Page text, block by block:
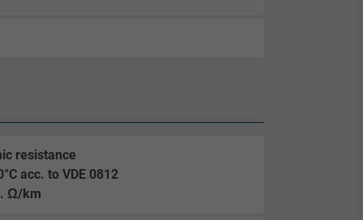
resistance
acc. to VDE 0812
Ω/km